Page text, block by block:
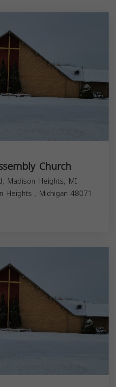
Church
Madison Heights, MI
Heights , Michigan 48071